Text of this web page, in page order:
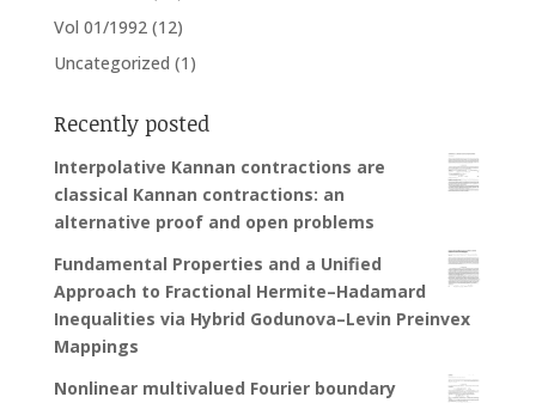
Vol 01/1992 (12)
Uncategorized (1)
Recently posted
Interpolative Kannan contractions are
classical Kannan contractions: an
alternative proof and open problems
Fundamental Properties and a Unified
Approach to Fractional Hermite–Hadamard
Inequalities via Hybrid Godunova–Levin Preinvex
Mappings
Nonlinear multivalued Fourier boundary